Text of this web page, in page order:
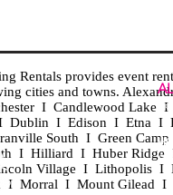
Rentals provides event
cities and towns.
I Candlewood
Dublin I Edison I Etna I
South I Green
I Hilliard I Huber
Village I Lithopolis
I Morral I Mount Gilead